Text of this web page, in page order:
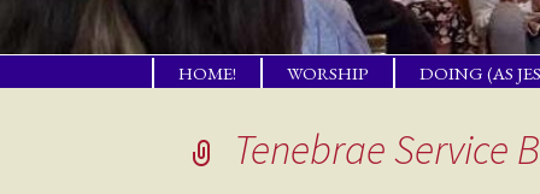
Skip
content
HOME!
THE GIFT OF LBI
WORSHIP
DOING (AS
Tenebrae Service